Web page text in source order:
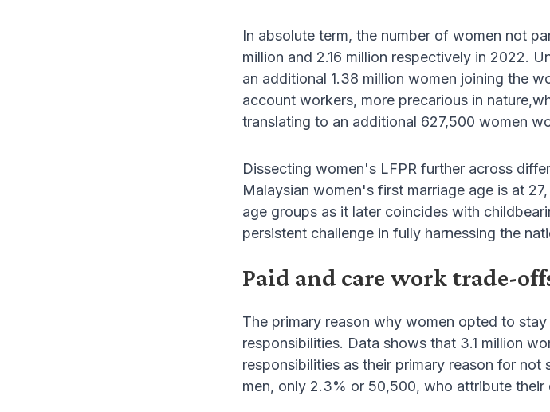
In absolute term, the number of women not
million and 2.16 million respectively in 2022.
an additional 1.38 million women joining the
account workers, more precarious in
translating to an additional 627,500 women
Dissecting women's LFPR further across
Malaysian women's first marriage age is at
age groups as it later coincides with
persistent challenge in fully harnessing the
Paid and care work trade-
The primary reason why women opted to
responsibilities. Data shows that 3.1 million
responsibilities as their primary reason for
men, only 2.3% or 50,500, who attribute their